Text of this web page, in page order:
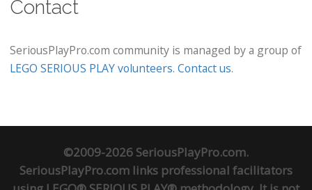
Contact
SeriousPlayPro.com community is managed by a group of
LEGO SERIOUS PLAY volunteers. Contact us.
©2009-2026 SeriousPlayPro.com.
SeriousPlayPro.com links professional facilitators